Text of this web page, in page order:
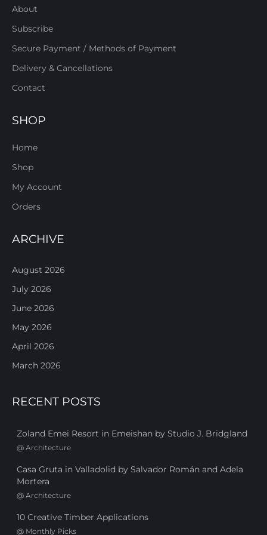
About
Subscribe
Secure Payment / Methods of Payment
Delivery & Cancellations
Contact
SHOP
Home
Shop
My Account
Orders
ARCHIVE
August 2026
July 2026
June 2026
May 2026
April 2026
March 2026
RECENT POSTS
Zoland Emei Resort in Emeishan by Studio J. Bridgland
@ Architecture
Casa Gruta in Valladolid by Salvador Román and Adela
Mortera
@ Architecture
10 Creative Timber Applications
@ Monthly Picks